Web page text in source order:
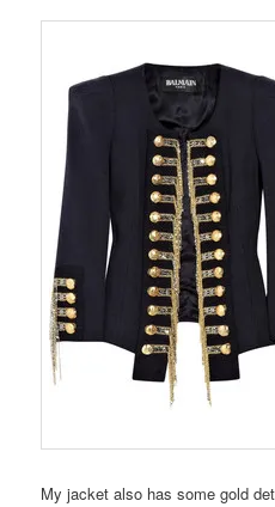
My jacket also has some gold